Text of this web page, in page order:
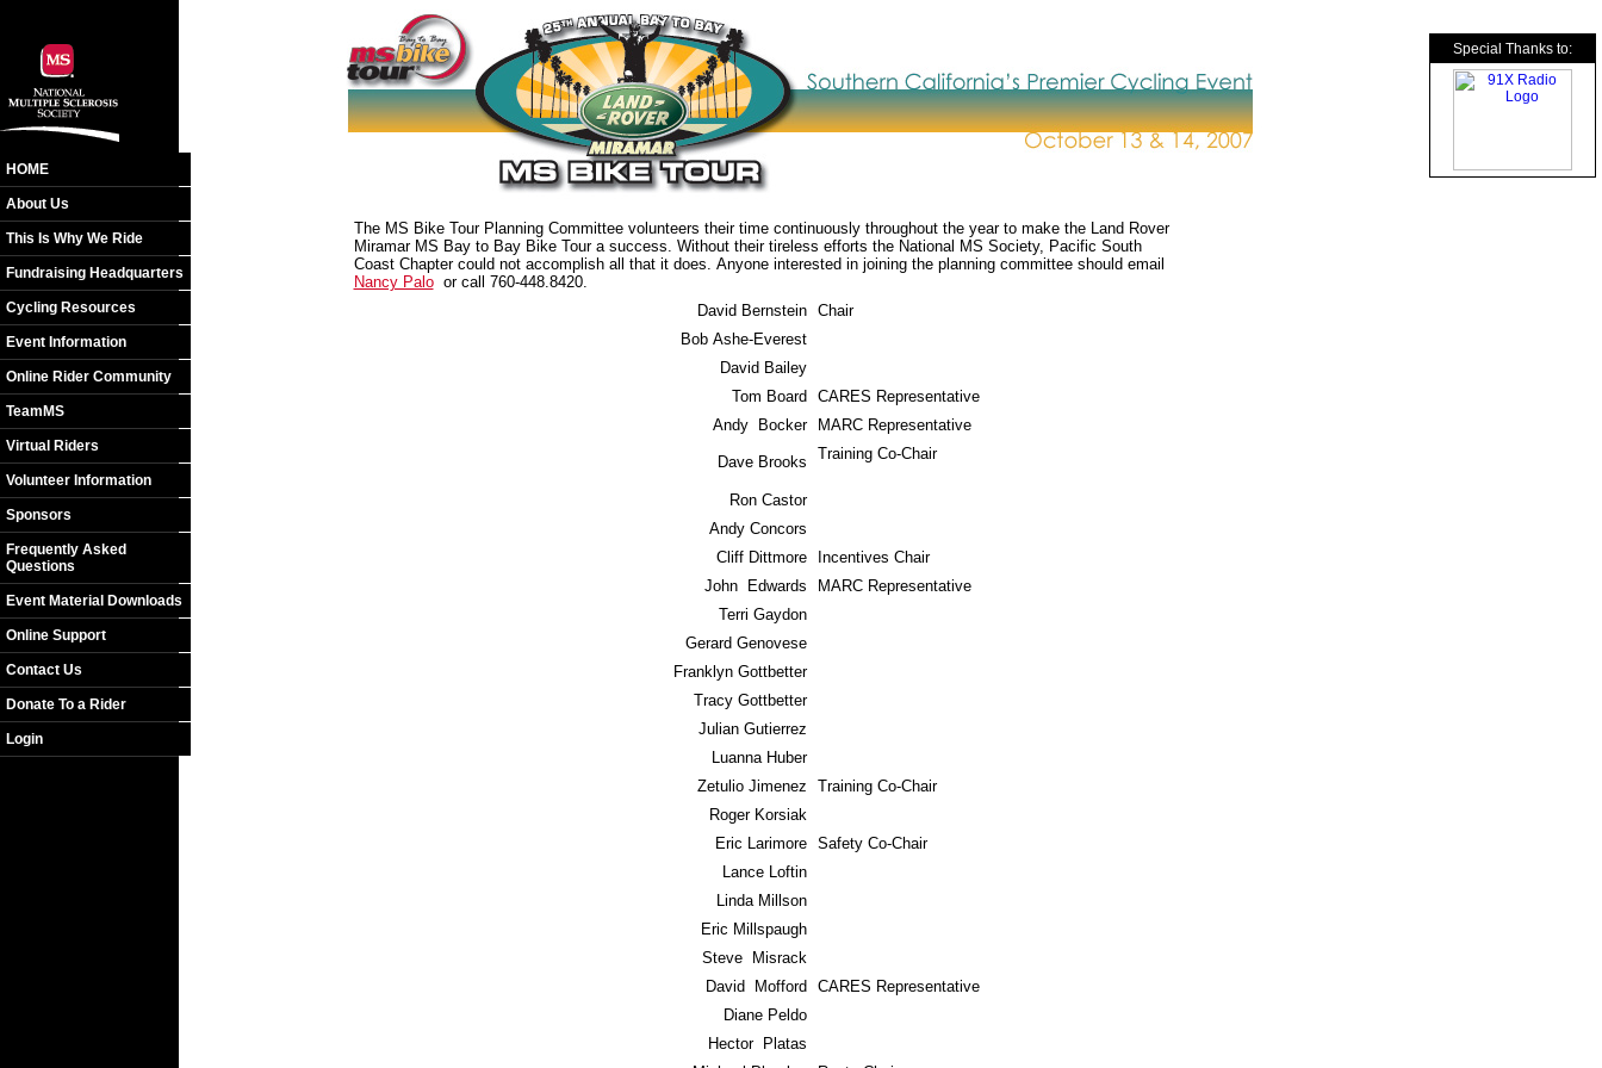
HOME
About Us
This Is Why We Ride
Fundraising Headquarters
Cycling Resources
Event Information
Online Rider Community
TeamMS
Virtual Riders
Volunteer Information
Sponsors
Frequently Asked
Questions
Event Material Downloads
Online Support
Contact Us
Donate To a Rider
Login
The MS Bike Tour Planning Committee volunteers their time continuously throughout the year to make the Land Rover
Miramar MS Bay to Bay Bike Tour a success. Without their tireless efforts the National MS Society, Pacific South
Coast Chapter could not accomplish all that it does. Anyone interested in joining the planning committee should email
Nancy Palo or call 760-448.8420.
David Bernstein
Chair
Bob Ashe-Everest
David Bailey
Tom Board
CARES Representative
Andy Bocker
MARC Representative
Dave Brooks Training Co-Chair
Ron Castor
Andy Concors
Cliff Dittmore
Incentives Chair
John Edwards
MARC Representative
Terri Gaydon
Gerard Genovese
Franklyn Gottbetter
Tracy Gottbetter
Julian Gutierrez
Luanna Huber
Zetulio Jimenez
Training Co-Chair
Roger Korsiak
Eric Larimore
Safety Co-Chair
Lance Loftin
Linda Millson
Eric Millspaugh
Steve Misrack
David Mofford
CARES Representative
Diane Peldo
Hector Platas
Special Thanks to: